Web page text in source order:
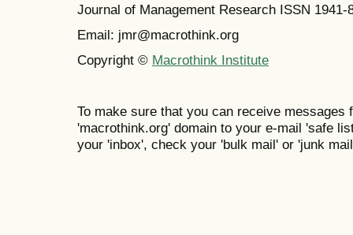
Journal of Management Research ISSN 1941-
Email: jmr@macrothink.org
Copyright © Macrothink Institute
To make sure that you can receive messages
'macrothink.org' domain to your e-mail 'safe
your 'inbox', check your 'bulk mail' or 'junk